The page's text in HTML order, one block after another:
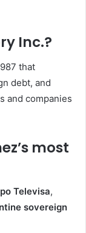
Inc.?
that
debt, and
and companies
most
Televisa,
sovereign